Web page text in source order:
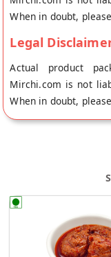
When in doubt,
Legal
Actual product
Mirchi.com is not
When in doubt,